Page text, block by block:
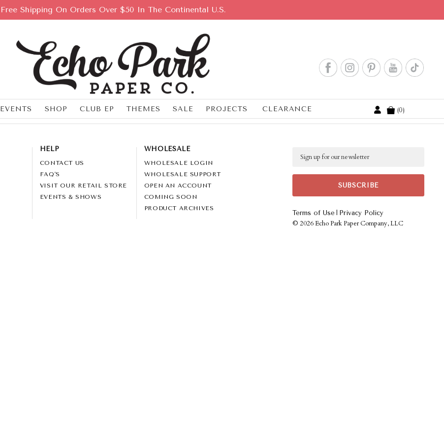
Free Shipping On Orders Over $50 In The Continental U.S.
EVENTS SHOP CLUB EP THEMES SALE PROJECTS CLEARANCE
Cart
0
Terms of Use | Privacy Policy
©2026 Echo Park Paper Company, LLC
HELP
CONTACT US
FAQ'S
VISIT OUR RETAIL STORE
EVENTS & SHOWS
WHOLESALE
WHOLESALE LOGIN
WHOLESALE SUPPORT
OPEN AN ACCOUNT
COMING SOON
PRODUCT ARCHIVES